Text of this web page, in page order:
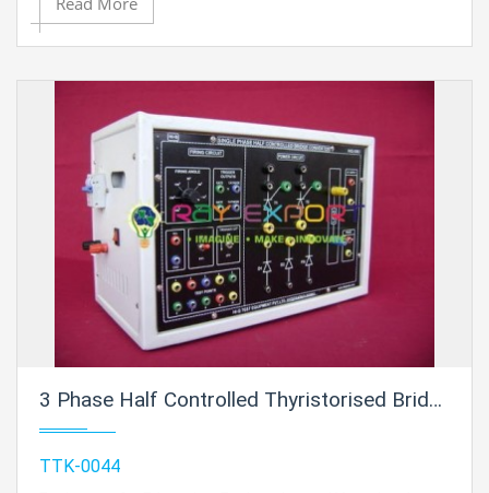
3 Phase Half Controlled Thyristorised Bridge Converter Trainer For Vocational Training And Didactic Labs
TTK-0044